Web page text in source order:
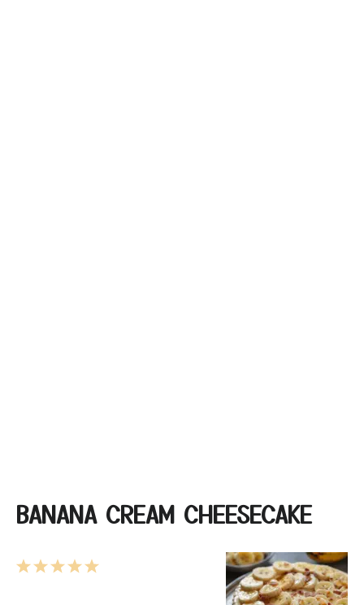
BANANA CREAM CHEESECAKE
5
4
3
2
1